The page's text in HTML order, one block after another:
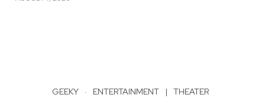
GEEKY · ENTERTAINMENT | THEATER